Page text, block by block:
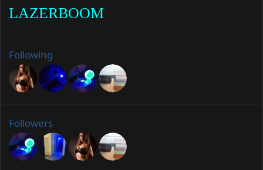
LAZERBOOM
Following
Followers